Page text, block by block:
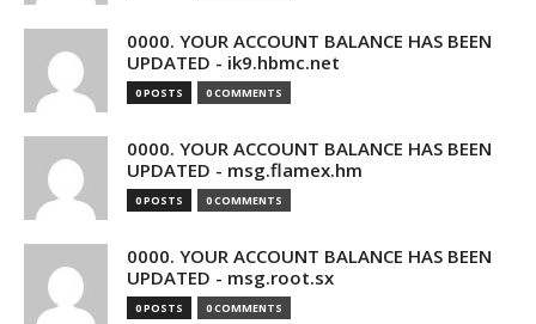
0000. YOUR ACCOUNT BALANCE HAS BEEN
UPDATED - ik9.hbmc.net
0 POSTS 0 COMMENTS
0000. YOUR ACCOUNT BALANCE HAS BEEN
UPDATED - msg.flamex.hm
0 POSTS 0 COMMENTS
0000. YOUR ACCOUNT BALANCE HAS BEEN
UPDATED - msg.root.sx
0 POSTS 0 COMMENTS